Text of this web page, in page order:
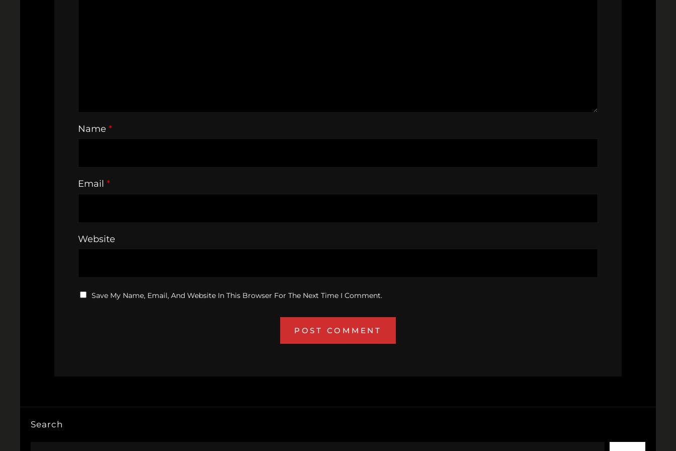
Name *
Email *
Website
Save My Name, Email, And Website In This Browser For The Next Time I Comment.
Search